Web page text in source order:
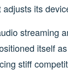
its
streaming
itself
stiff